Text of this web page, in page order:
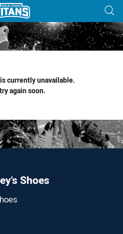
tab for page content
currently unavailable.
again soon.
Shoes